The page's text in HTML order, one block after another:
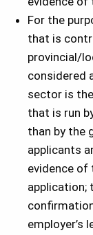
For the
that is
provincial/
considered
sector is
that is run
than by the
applicants
evidence of
application;
employer’s